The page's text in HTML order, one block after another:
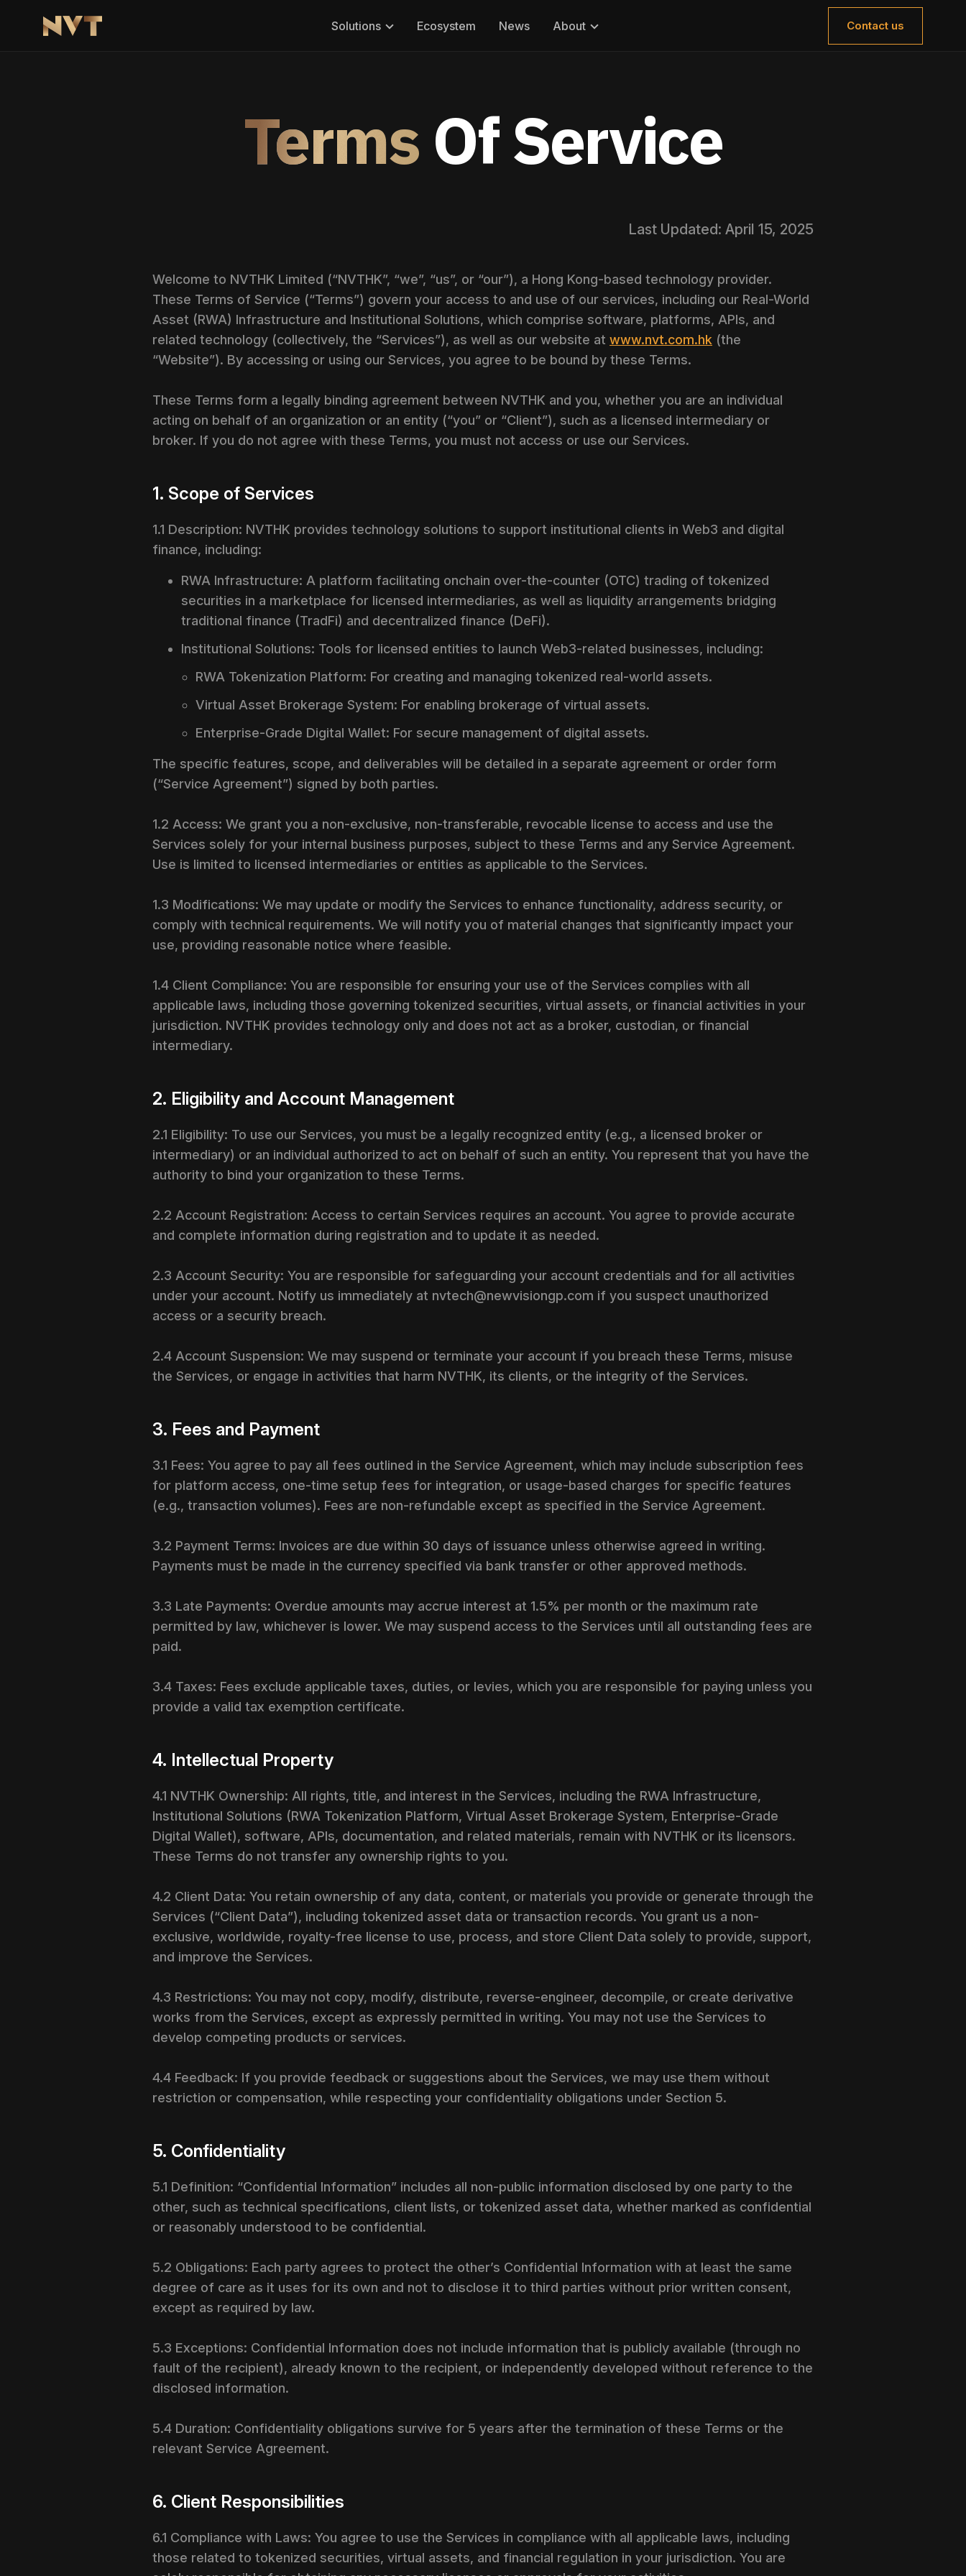
Solutions Ecosystem News About Contact us
TermsOf Service
Last Updated: April 15, 2025
Welcome to NVTHK Limited (“NVTHK”, “we”, “us”, or “our”), a Hong Kong-based technology provider.
These Terms of Service (“Terms”) govern your access to and use of our services, including our Real-World
Asset (RWA) Infrastructure and Institutional Solutions, which comprise software, platforms, APIs, and
related technology (collectively, the “Services”), as well as our website at www.nvt.com.hk (the
“Website”). By accessing or using our Services, you agree to be bound by these Terms.
These Terms form a legally binding agreement between NVTHK and you, whether you are an individual
acting on behalf of an organization or an entity (“you” or “Client”), such as a licensed intermediary or
broker. If you do not agree with these Terms, you must not access or use our Services.
1. Scope of Services
1.1 Description: NVTHK provides technology solutions to support institutional clients in Web3 and digital
finance, including:
RWA Infrastructure: A platform facilitating onchain over-the-counter (OTC) trading of tokenized
securities in a marketplace for licensed intermediaries, as well as liquidity arrangements bridging
traditional finance (TradFi) and decentralized finance (DeFi).
Institutional Solutions: Tools for licensed entities to launch Web3-related businesses, including:
RWA Tokenization Platform: For creating and managing tokenized real-world assets.
Virtual Asset Brokerage System: For enabling brokerage of virtual assets.
Enterprise-Grade Digital Wallet: For secure management of digital assets.
The specific features, scope, and deliverables will be detailed in a separate agreement or order form
(“Service Agreement”) signed by both parties.
1.2 Access: We grant you a non-exclusive, non-transferable, revocable license to access and use the
Services solely for your internal business purposes, subject to these Terms and any Service Agreement.
Use is limited to licensed intermediaries or entities as applicable to the Services.
1.3 Modifications: We may update or modify the Services to enhance functionality, address security, or
comply with technical requirements. We will notify you of material changes that significantly impact your
use, providing reasonable notice where feasible.
1.4 Client Compliance: You are responsible for ensuring your use of the Services complies with all
applicable laws, including those governing tokenized securities, virtual assets, or financial activities in your
jurisdiction. NVTHK provides technology only and does not act as a broker, custodian, or financial
intermediary.
2. Eligibility and Account Management
2.1 Eligibility: To use our Services, you must be a legally recognized entity (e.g., a licensed broker or
intermediary) or an individual authorized to act on behalf of such an entity. You represent that you have the
authority to bind your organization to these Terms.
2.2 Account Registration: Access to certain Services requires an account. You agree to provide accurate
and complete information during registration and to update it as needed.
2.3 Account Security: You are responsible for safeguarding your account credentials and for all activities
under your account. Notify us immediately at nvtech@newvisiongp.com if you suspect unauthorized
access or a security breach.
2.4 Account Suspension: We may suspend or terminate your account if you breach these Terms, misuse
the Services, or engage in activities that harm NVTHK, its clients, or the integrity of the Services.
3. Fees and Payment
3.1 Fees: You agree to pay all fees outlined in the Service Agreement, which may include subscription fees
for platform access, one-time setup fees for integration, or usage-based charges for specific features
(e.g., transaction volumes). Fees are non-refundable except as specified in the Service Agreement.
3.2 Payment Terms: Invoices are due within 30 days of issuance unless otherwise agreed in writing.
Payments must be made in the currency specified via bank transfer or other approved methods.
3.3 Late Payments: Overdue amounts may accrue interest at 1.5% per month or the maximum rate
permitted by law, whichever is lower. We may suspend access to the Services until all outstanding fees are
paid.
3.4 Taxes: Fees exclude applicable taxes, duties, or levies, which you are responsible for paying unless you
provide a valid tax exemption certificate.
4. Intellectual Property
4.1 NVTHK Ownership: All rights, title, and interest in the Services, including the RWA Infrastructure,
Institutional Solutions (RWA Tokenization Platform, Virtual Asset Brokerage System, Enterprise-Grade
Digital Wallet), software, APIs, documentation, and related materials, remain with NVTHK or its licensors.
These Terms do not transfer any ownership rights to you.
4.2 Client Data: You retain ownership of any data, content, or materials you provide or generate through the
Services (“Client Data”), including tokenized asset data or transaction records. You grant us a non-
exclusive, worldwide, royalty-free license to use, process, and store Client Data solely to provide, support,
and improve the Services.
4.3 Restrictions: You may not copy, modify, distribute, reverse-engineer, decompile, or create derivative
works from the Services, except as expressly permitted in writing. You may not use the Services to
develop competing products or services.
4.4 Feedback: If you provide feedback or suggestions about the Services, we may use them without
restriction or compensation, while respecting your confidentiality obligations under Section 5.
5. Confidentiality
5.1 Definition: “Confidential Information” includes all non-public information disclosed by one party to the
other, such as technical specifications, client lists, or tokenized asset data, whether marked as confidential
or reasonably understood to be confidential.
5.2 Obligations: Each party agrees to protect the other’s Confidential Information with at least the same
degree of care as it uses for its own and not to disclose it to third parties without prior written consent,
except as required by law.
5.3 Exceptions: Confidential Information does not include information that is publicly available (through no
fault of the recipient), already known to the recipient, or independently developed without reference to the
disclosed information.
5.4 Duration: Confidentiality obligations survive for 5 years after the termination of these Terms or the
relevant Service Agreement.
6. Client Responsibilities
6.1 Compliance with Laws: You agree to use the Services in compliance with all applicable laws, including
those related to tokenized securities, virtual assets, and financial regulation in your jurisdiction. You are